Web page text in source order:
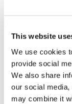
This website
We use cookies
provide social
We also share
our social
may combine it